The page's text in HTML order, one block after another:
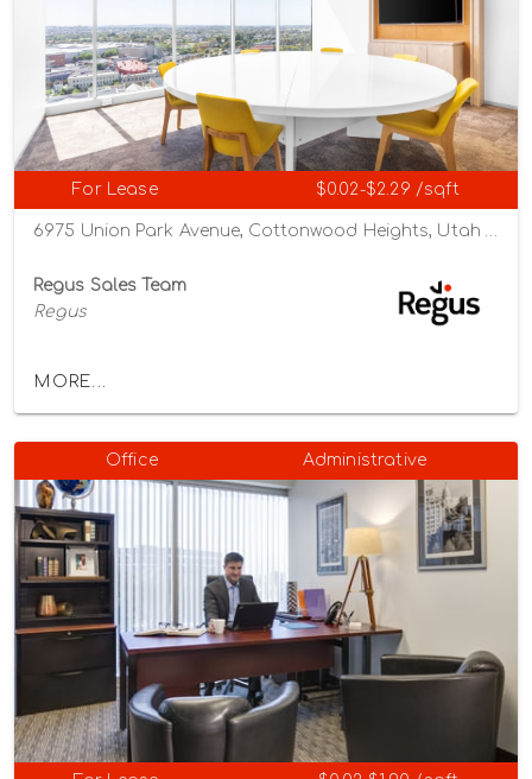
For Lease $0.02-$2.29 /sqft
Regus Sales Team
Regus
MORE...
Office Administrative